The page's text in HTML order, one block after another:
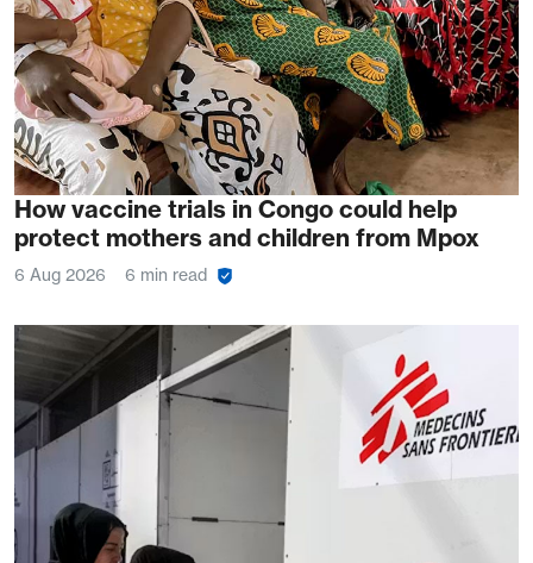
How vaccine trials in Congo could help
protect mothers and children from Mpox
6 Aug 2026 6 min read